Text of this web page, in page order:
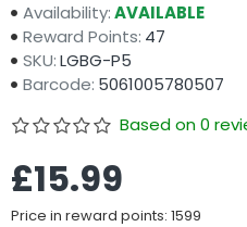
Availability:AVAILABLE
Reward Points: 47
SKU:LGBG-P5
Barcode: 5061005780507
Based on 0
£15.99
Price in reward points: 1599